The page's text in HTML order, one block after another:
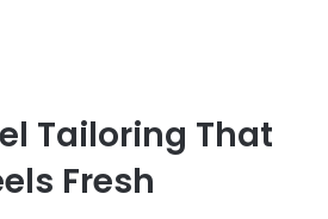
Tailoring That
Fresh